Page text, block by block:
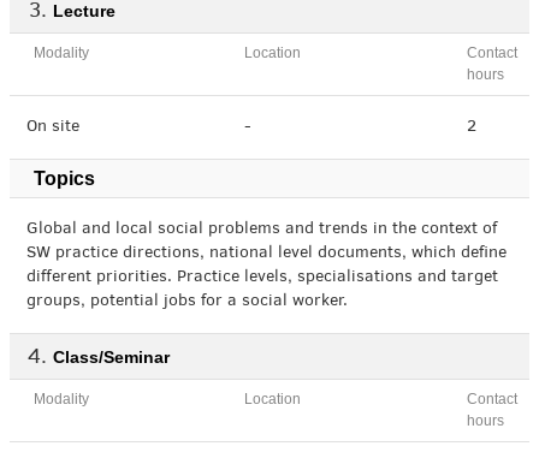
Lecture
Modality Location
Contact
hours
On site - 2
Topics
Global and local social problems and trends in the context of
SW practice directions, national level documents, which define
different priorities. Practice levels, specialisations and target
groups, potential jobs for a social worker.
Class/Seminar
Modality Location
Contact
hours